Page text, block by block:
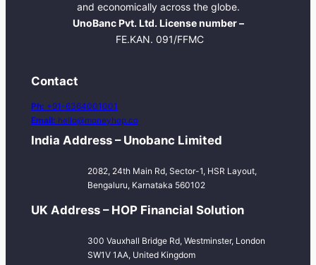
and economically across the globe.
UnoBanc Pvt. Ltd. License number –
FE.KAN. 091/FFMC
Contact
Ph: +91-6364001001
Email: hello@moneyhop.co
India Address – Unobanc Limited
2082, 24th Main Rd, Sector-1, HSR Layout,
Bengaluru, Karnataka 560102
UK Address – HOP Financial Solution
300 Vauxhall Bridge Rd, Westminster, London
SW1V 1AA, United Kingdom